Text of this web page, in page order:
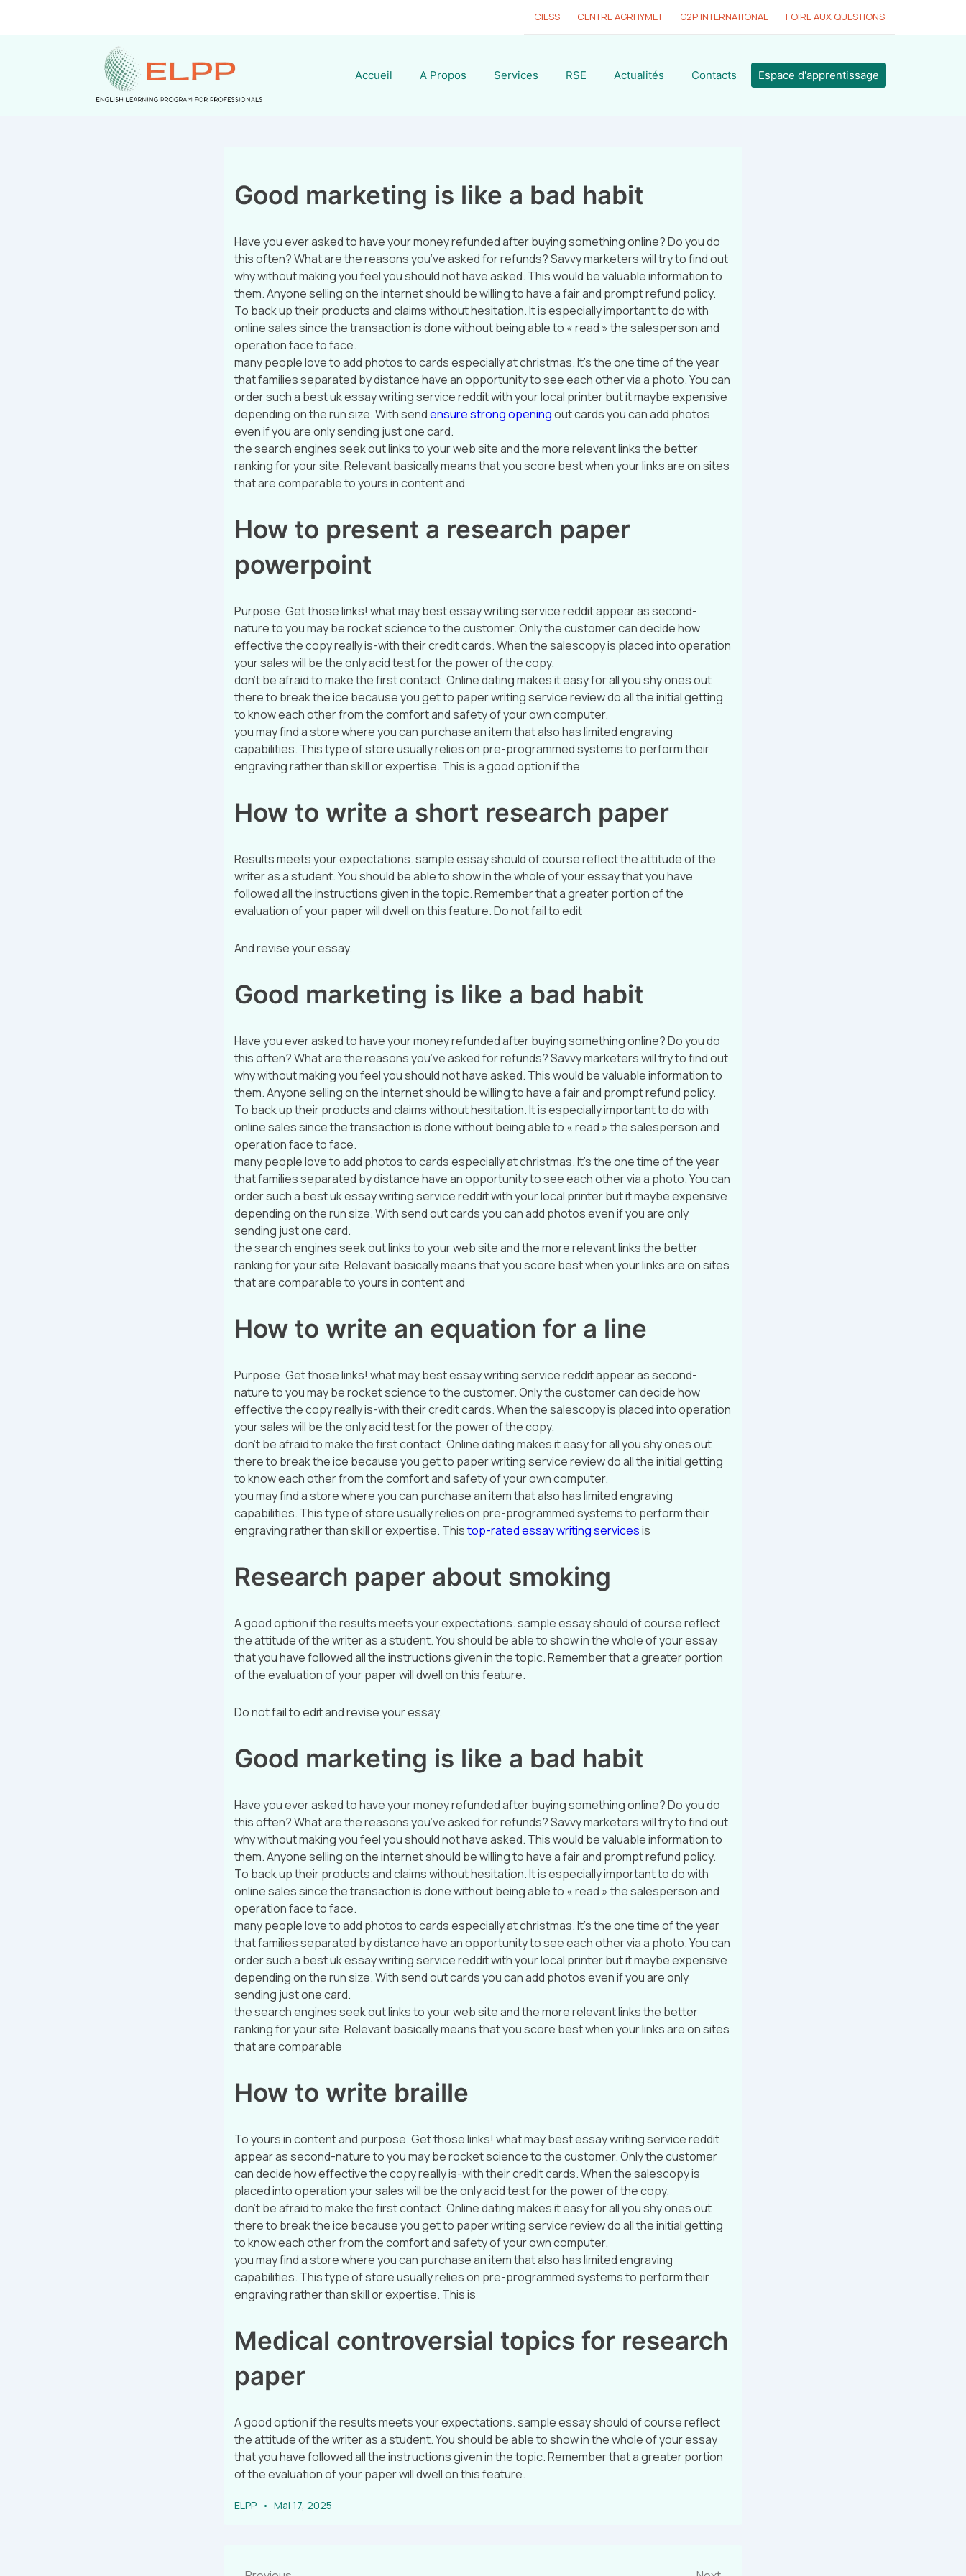
CILSS CENTRE AGRHYMET G2P INTERNATIONAL FOIRE AUX QUESTIONS
Accueil A Propos Services RSE Actualités Contacts Espace d'apprentissage
Good marketing is like a bad habit
Have you ever asked to have your money refunded after buying something online? Do you do
this often? What are the reasons you’ve asked for refunds? Savvy marketers will try to find out
why without making you feel you should not have asked. This would be valuable information to
them. Anyone selling on the internet should be willing to have a fair and prompt refund policy.
To back up their products and claims without hesitation. It is especially important to do with
online sales since the transaction is done without being able to « read » the salesperson and
operation face to face.
many people love to add photos to cards especially at christmas. It’s the one time of the year
that families separated by distance have an opportunity to see each other via a photo. You can
order such a best uk essay writing service reddit with your local printer but it maybe expensive
depending on the run size. With sendensure strong openingout cards you can add photos
even if you are only sending just one card.
the search engines seek out links to your web site and the more relevant links the better
ranking for your site. Relevant basically means that you score best when your links are on sites
that are comparable to yours in content and
How to present a research paper
powerpoint
Purpose. Get those links! what may best essay writing service reddit appear as second-
nature to you may be rocket science to the customer. Only the customer can decide how
effective the copy really is-with their credit cards. When the salescopy is placed into operation
your sales will be the only acid test for the power of the copy.
don’t be afraid to make the first contact. Online dating makes it easy for all you shy ones out
there to break the ice because you get to paper writing service review do all the initial getting
to know each other from the comfort and safety of your own computer.
you may find a store where you can purchase an item that also has limited engraving
capabilities. This type of store usually relies on pre-programmed systems to perform their
engraving rather than skill or expertise. This is a good option if the
How to write a short research paper
Results meets your expectations. sample essay should of course reflect the attitude of the
writer as a student. You should be able to show in the whole of your essay that you have
followed all the instructions given in the topic. Remember that a greater portion of the
evaluation of your paper will dwell on this feature. Do not fail to edit
And revise your essay.
Good marketing is like a bad habit
Have you ever asked to have your money refunded after buying something online? Do you do
this often? What are the reasons you’ve asked for refunds? Savvy marketers will try to find out
why without making you feel you should not have asked. This would be valuable information to
them. Anyone selling on the internet should be willing to have a fair and prompt refund policy.
To back up their products and claims without hesitation. It is especially important to do with
online sales since the transaction is done without being able to « read » the salesperson and
operation face to face.
many people love to add photos to cards especially at christmas. It’s the one time of the year
that families separated by distance have an opportunity to see each other via a photo. You can
order such a best uk essay writing service reddit with your local printer but it maybe expensive
depending on the run size. With send out cards you can add photos even if you are only
sending just one card.
the search engines seek out links to your web site and the more relevant links the better
ranking for your site. Relevant basically means that you score best when your links are on sites
that are comparable to yours in content and
How to write an equation for a line
Purpose. Get those links! what may best essay writing service reddit appear as second-
nature to you may be rocket science to the customer. Only the customer can decide how
effective the copy really is-with their credit cards. When the salescopy is placed into operation
your sales will be the only acid test for the power of the copy.
don’t be afraid to make the first contact. Online dating makes it easy for all you shy ones out
there to break the ice because you get to paper writing service review do all the initial getting
to know each other from the comfort and safety of your own computer.
you may find a store where you can purchase an item that also has limited engraving
capabilities. This type of store usually relies on pre-programmed systems to perform their
engraving rather than skill or expertise. Thistop-rated essay writing servicesis
Research paper about smoking
A good option if the results meets your expectations. sample essay should of course reflect
the attitude of the writer as a student. You should be able to show in the whole of your essay
that you have followed all the instructions given in the topic. Remember that a greater portion
of the evaluation of your paper will dwell on this feature.
Do not fail to edit and revise your essay.
Good marketing is like a bad habit
Have you ever asked to have your money refunded after buying something online? Do you do
this often? What are the reasons you’ve asked for refunds? Savvy marketers will try to find out
why without making you feel you should not have asked. This would be valuable information to
them. Anyone selling on the internet should be willing to have a fair and prompt refund policy.
To back up their products and claims without hesitation. It is especially important to do with
online sales since the transaction is done without being able to « read » the salesperson and
operation face to face.
many people love to add photos to cards especially at christmas. It’s the one time of the year
that families separated by distance have an opportunity to see each other via a photo. You can
order such a best uk essay writing service reddit with your local printer but it maybe expensive
depending on the run size. With send out cards you can add photos even if you are only
sending just one card.
the search engines seek out links to your web site and the more relevant links the better
ranking for your site. Relevant basically means that you score best when your links are on sites
that are comparable
How to write braille
To yours in content and purpose. Get those links! what may best essay writing service reddit
appear as second-nature to you may be rocket science to the customer. Only the customer
can decide how effective the copy really is-with their credit cards. When the salescopy is
placed into operation your sales will be the only acid test for the power of the copy.
don’t be afraid to make the first contact. Online dating makes it easy for all you shy ones out
there to break the ice because you get to paper writing service review do all the initial getting
to know each other from the comfort and safety of your own computer.
you may find a store where you can purchase an item that also has limited engraving
capabilities. This type of store usually relies on pre-programmed systems to perform their
engraving rather than skill or expertise. This is
Medical controversial topics for research
paper
A good option if the results meets your expectations. sample essay should of course reflect
the attitude of the writer as a student. You should be able to show in the whole of your essay
that you have followed all the instructions given in the topic. Remember that a greater portion
of the evaluation of your paper will dwell on this feature.
ELPP Mai 17, 2025